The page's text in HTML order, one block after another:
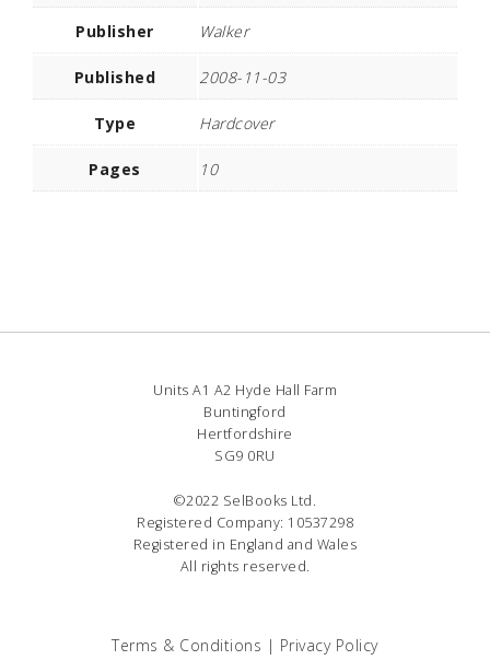
Publisher Walker
Published 2008-11-03
Type Hardcover
Pages 10
Units A1 A2 Hyde Hall Farm
Buntingford
Hertfordshire
SG9 0RU
©2022 SelBooks Ltd.
Registered Company: 10537298
Registered in England and Wales
All rights reserved.
Terms & Conditions | Privacy Policy